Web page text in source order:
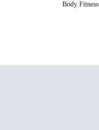
Body Fitness